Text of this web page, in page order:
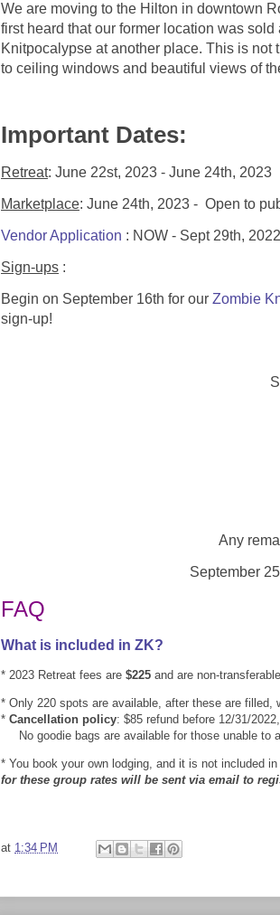
We are moving to the Hilton in downtown
first heard that our former location was
Knitpocalypse at another place. This is
to ceiling windows and beautiful views of
Important Dates:
Retreat: June 22st, 2023 - June 24th, 2023
Marketplace: June 24th, 2023 - Open to
Vendor Application : NOW - Sept 29th, 2022
Sign-ups :
Begin on September 16th for our Zombie
sign-up!
Any
September
FAQ
What is included in ZK?
* 2023 Retreat fees are $225 and are non-
* Only 220 spots are available, after these are filled,
* Cancellation policy: $85 refund before 12/31/
No goodie bags are available for those unable to
* You book your own lodging, and it is not included
for these group rates will be sent via email to
at 1:34 PM